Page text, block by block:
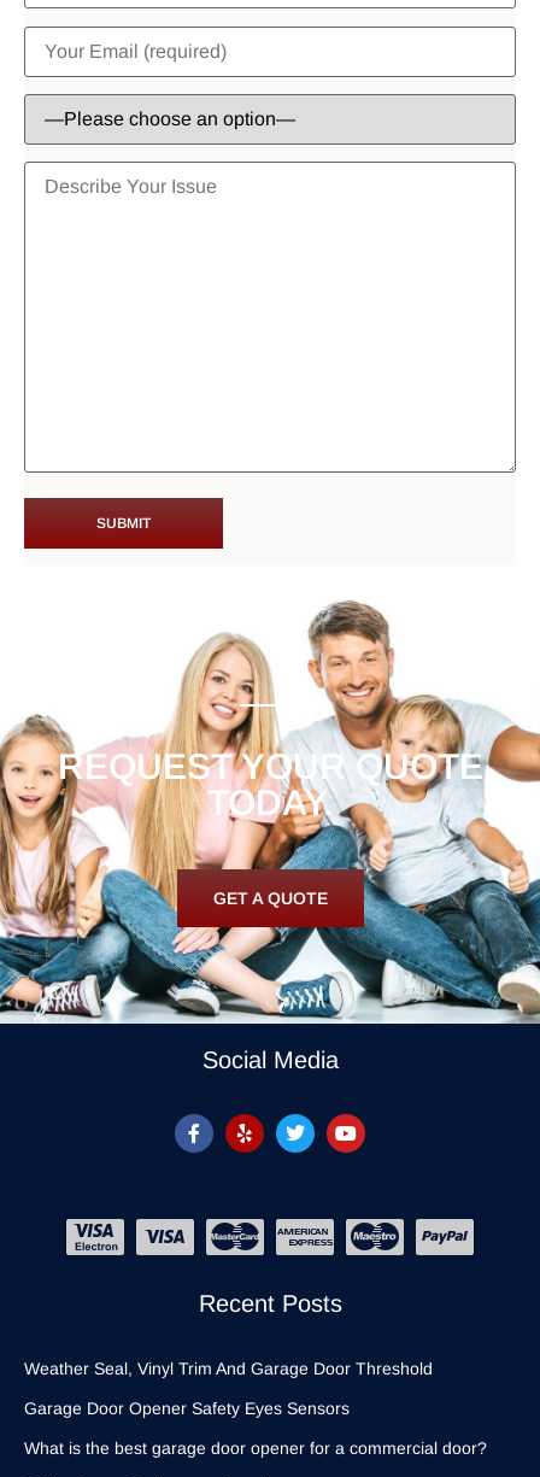
REQUEST YOUR QUOTE
TODAY.
GET A QUOTE
Recent Posts
Weather Seal, Vinyl Trim And Garage Door Threshold
Garage Door Opener Safety Eyes Sensors
What is the best garage door opener for a commercial door?
Social Media